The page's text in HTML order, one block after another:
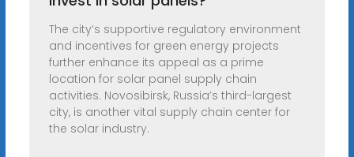
The city’s supportive regulatory environment
and incentives for green energy projects
further enhance its appeal as a prime
location for solar panel supply chain
activities. Novosibirsk, Russia’s third-largest
city, is another vital supply chain center for
the solar industry.